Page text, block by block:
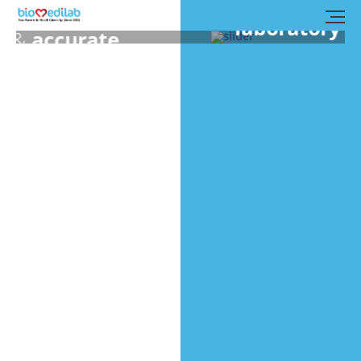
laboratoryis manned by
experienced medical